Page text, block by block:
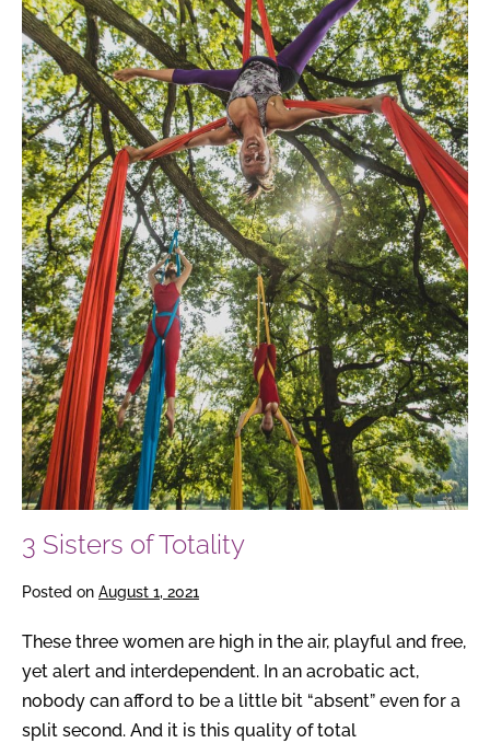
3 Sisters of Totality
Posted on August 1, 2021
These three women are high in the air, playful and free,
yet alert and interdependent. In an acrobatic act,
nobody can afford to be a little bit “absent” even for a
split second. And it is this quality of total